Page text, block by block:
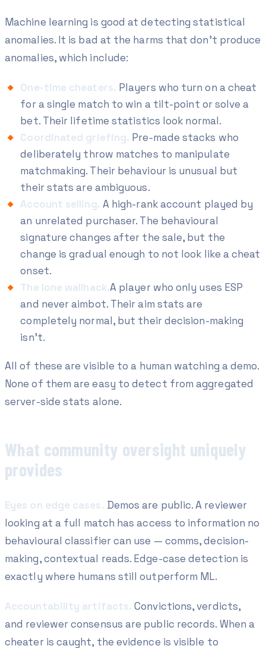
Machine learning is good at detectingstatistical
anomalies. It is bad at the harms that don't produce
anomalies, which include:
One-time cheaters. Players who turn on a cheat
for a single match to win a tilt-point or solve a
bet. Their lifetime statistics look normal.
Coordinated griefing. Pre-made stacks who
deliberately throw matches to manipulate
matchmaking. Their behaviour is unusual but
their stats are ambiguous.
Account selling. A high-rank account played by
an unrelated purchaser. The behavioural
signature changes after the sale, but the
change is gradual enough to not look like a cheat
onset.
The lone wallhack.A player who only uses ESP
and never aimbot. Their aim stats are
completely normal, but their decision-making
isn't.
All of these are visible to a human watching a demo.
None of them are easy to detect from aggregated
server-side stats alone.
What community oversight uniquely
provides
Eyes on edge cases. Demos are public. A reviewer
looking at a full match has access to information no
behavioural classifier can use — comms, decision-
making, contextual reads. Edge-case detection is
exactly where humans still outperform ML.
Accountability artifacts. Convictions, verdicts,
and reviewer consensus are public records. When a
cheater is caught, the evidence is visible to